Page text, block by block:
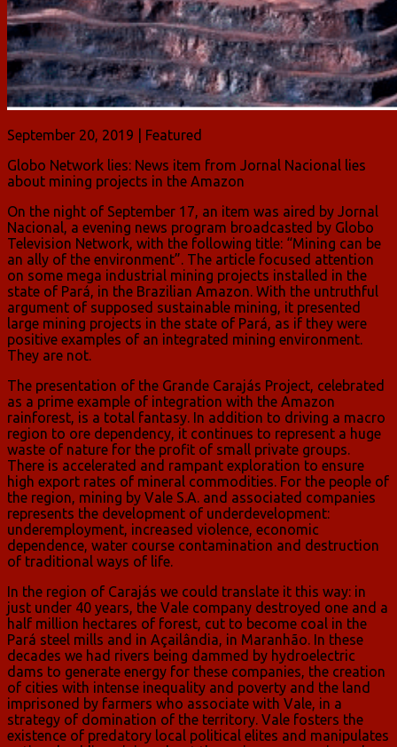
September 20, 2019 | Featured
Globo Network lies: News item from Jornal Nacional lies
about mining projects in the Amazon
On the night of September 17, an item was aired by Jornal
Nacional, a evening news program broadcasted by Globo
Television Network, with the following title: “Mining can be
an ally of the environment”. The article focused attention
on some mega industrial mining projects installed in the
state of Pará, in the Brazilian Amazon. With the untruthful
argument of supposed sustainable mining, it presented
large mining projects in the state of Pará, as if they were
positive examples of an integrated mining environment.
They are not.
The presentation of the Grande Carajás Project, celebrated
as a prime example of integration with the Amazon
rainforest, is a total fantasy. In addition to driving a macro
region to ore dependency, it continues to represent a huge
waste of nature for the profit of small private groups.
There is accelerated and rampant exploration to ensure
high export rates of mineral commodities. For the people of
the region, mining by Vale S.A. and associated companies
represents the development of underdevelopment:
underemployment, increased violence, economic
dependence, water course contamination and destruction
of traditional ways of life.
In the region of Carajás we could translate it this way: in
just under 40 years, the Vale company destroyed one and a
half million hectares of forest, cut to become coal in the
Pará steel mills and in Açailândia, in Maranhão. In these
decades we had rivers being dammed by hydroelectric
dams to generate energy for these companies, the creation
of cities with intense inequality and poverty and the land
imprisoned by farmers who associate with Vale, in a
strategy of domination of the territory. Vale fosters the
existence of predatory local political elites and manipulates